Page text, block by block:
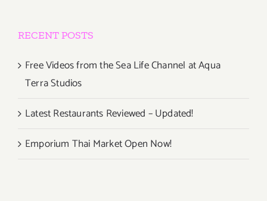
RECENT POSTS
Free Videos from the Sea Life Channel at Aqua
Terra Studios
Latest Restaurants Reviewed – Updated!
Emporium Thai Market Open Now!